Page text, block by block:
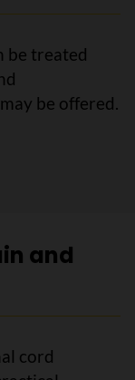
be treated
be offered.
and spinal
and
cord